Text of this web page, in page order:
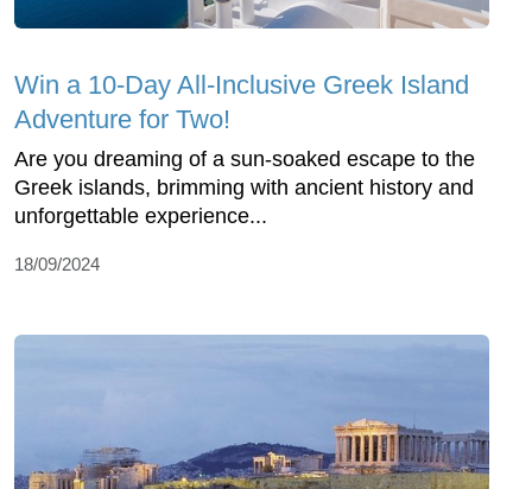
Win a 10-Day All-Inclusive Greek Island
Adventure for Two!
Are you dreaming of a sun-soaked escape to the
Greek islands, brimming with ancient history and
unforgettable experience...
18/09/2024